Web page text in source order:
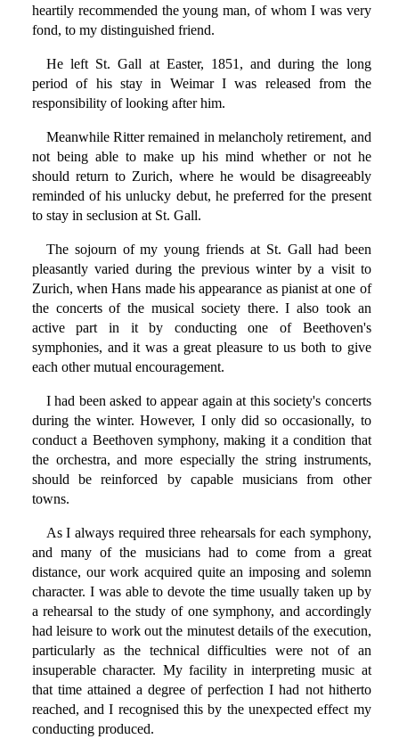
heartily recommended the young man, of whom I was very
fond, to my distinguished friend.
He left St. Gall at Easter, 1851, and during the long
period of his stay in Weimar I was released from the
responsibility of looking after him.
Meanwhile Ritter remained in melancholy retirement, and
not being able to make up his mind whether or not he
should return to Zurich, where he would be disagreeably
reminded of his unlucky debut, he preferred for the present
to stay in seclusion at St. Gall.
The sojourn of my young friends at St. Gall had been
pleasantly varied during the previous winter by a visit to
Zurich, when Hans made his appearance as pianist at one of
the concerts of the musical society there. I also took an
active part in it by conducting one of Beethoven's
symphonies, and it was a great pleasure to us both to give
each other mutual encouragement.
I had been asked to appear again at this society's concerts
during the winter. However, I only did so occasionally, to
conduct a Beethoven symphony, making it a condition that
the orchestra, and more especially the string instruments,
should be reinforced by capable musicians from other
towns.
As I always required three rehearsals for each symphony,
and many of the musicians had to come from a great
distance, our work acquired quite an imposing and solemn
character. I was able to devote the time usually taken up by
a rehearsal to the study of one symphony, and accordingly
had leisure to work out the minutest details of the execution,
particularly as the technical difficulties were not of an
insuperable character. My facility in interpreting music at
that time attained a degree of perfection I had not hitherto
reached, and I recognised this by the unexpected effect my
conducting produced.